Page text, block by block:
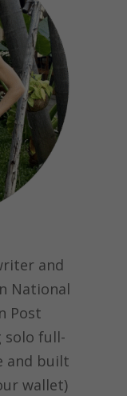
and
National
Post
solo full-
and built
wallet)